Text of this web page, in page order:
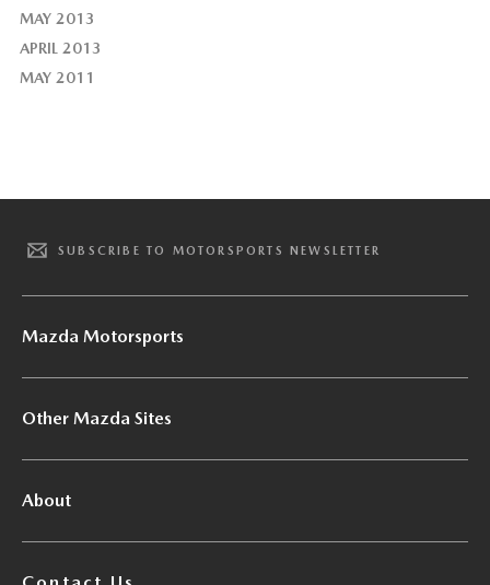
MAY 2013
APRIL 2013
MAY 2011
SUBSCRIBE TO MOTORSPORTS NEWSLETTER
Mazda Motorsports
Other Mazda Sites
About